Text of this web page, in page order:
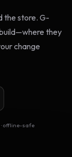
the store. G-
they
change
· offline-safe